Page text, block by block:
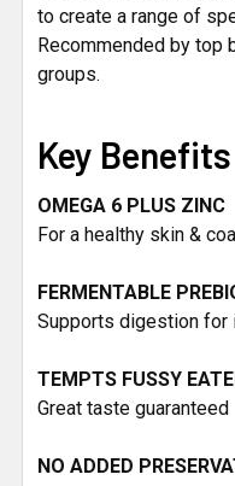
to create a range of
Recommended by top
groups.
Key Benefits
OMEGA 6 PLUS ZINC
For a healthy skin &
FERMENTABLE
Supports digestion for
TEMPTS FUSSY
Great taste guaranteed
NO ADDED